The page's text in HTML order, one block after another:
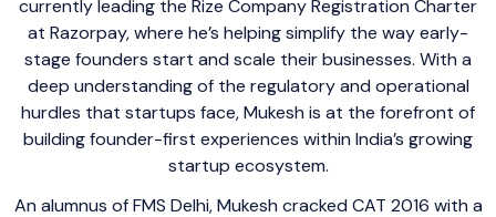
currently leading the Rize Company Registration Charter
at Razorpay, where he’s helping simplify the way early-
stage founders start and scale their businesses. With a
deep understanding of the regulatory and operational
hurdles that startups face, Mukesh is at the forefront of
building founder-first experiences within India’s growing
startup ecosystem.
An alumnus of FMS Delhi, Mukesh cracked CAT 2016 with a